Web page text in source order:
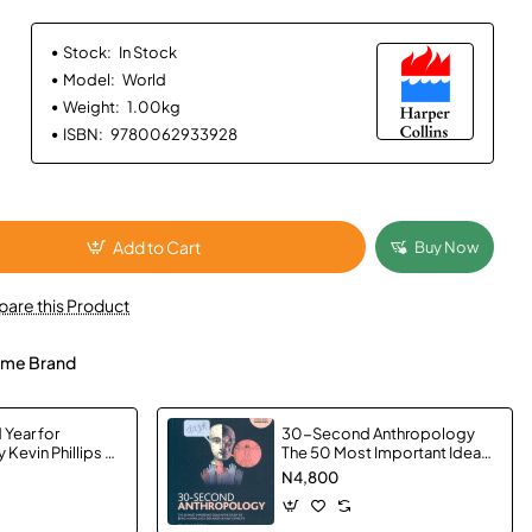
Stock: In Stock
Model: World
Weight: 1.00kg
ISBN: 9780062933928
Add to Cart Buy Now
this Product
Brand
Year for
Kevin Phillips -
30-Second Anthropology
The 50 Most Important Ideas
in the Study of Being Human,
Each Explained in Half a
Minute by Simon Underdown
N4,800